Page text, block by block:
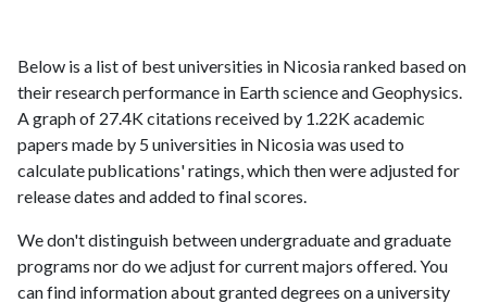
Below is a list of best universities in Nicosia ranked based on
their research performance in Earth science and Geophysics.
A graph of 27.4K citations received by 1.22K academic
papers made by 5 universities in Nicosia was used to
calculate publications' ratings, which then were adjusted for
release dates and added to final scores.
We don't distinguish between undergraduate and graduate
programs nor do we adjust for current majors offered. You
can find information about granted degrees on a university